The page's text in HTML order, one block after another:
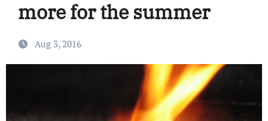
more for the summer
Aug 3, 2016